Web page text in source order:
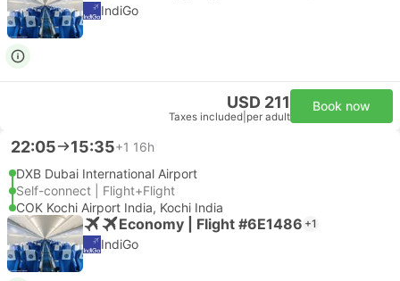
IndiGo
USD 211
Taxes included per adult
Book now
22:05 15:35+1 16h
DXB Dubai International Airport
Self-connect | Flight+Flight
COK Kochi Airport India, Kochi India
Economy | Flight #6E1486 +1
IndiGo